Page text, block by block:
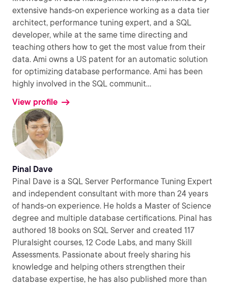
extensive hands-on experience working as a data tier
architect, performance tuning expert, and a SQL
developer, while at the same time directing and
teaching others how to get the most value from their
data. Ami owns a US patent for an automatic solution
for optimizing database performance. Ami has been
highly involved in the SQL communit...
View profile
Pinal Dave
Pinal Dave is a SQL Server Performance Tuning Expert
and independent consultant with more than 24 years
of hands-on experience. He holds a Master of Science
degree and multiple database certifications. Pinal has
authored 18 books on SQL Server and created 117
Pluralsight courses, 12 Code Labs, and many Skill
Assessments. Passionate about freely sharing his
knowledge and helping others strengthen their
database expertise, he has also published more than